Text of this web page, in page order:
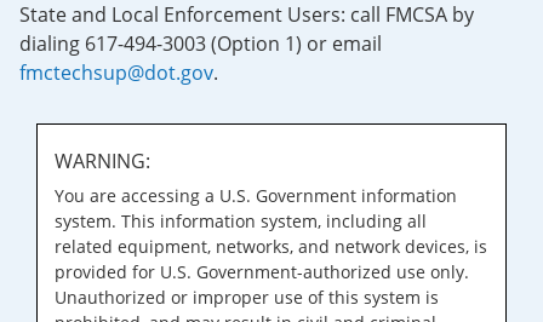
State and Local Enforcement Users: call FMCSA by
dialing 617-494-3003 (Option 1) or email
fmctechsup@dot.gov.
WARNING:
You are accessing a U.S. Government information
system. This information system, including all
related equipment, networks, and network devices, is
provided for U.S. Government-authorized use only.
Unauthorized or improper use of this system is